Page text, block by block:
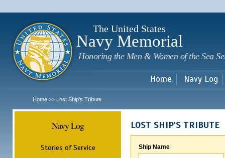
The United States
Navy Memorial
Honoring the Men & Women of the Sea
Home Navy Log
Home >> Lost Ship's Tribute
Navy Log
Stories of Service
LOST SHIP'S TRIBUTE
Ship Name